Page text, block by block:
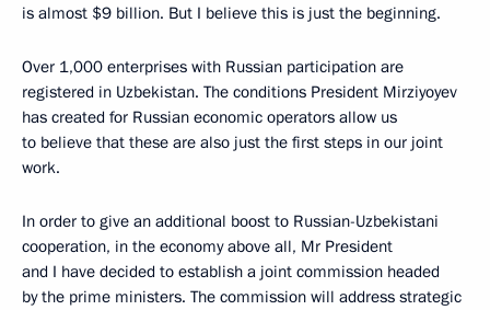
is almost $9 billion. But I believe this is just the beginning.
Over 1,000 enterprises with Russian participation are
registered in Uzbekistan. The conditions President Mirziyoyev
has created for Russian economic operators allow us
to believe that these are also just the first steps in our joint
work.
In order to give an additional boost to Russian-Uzbekistani
cooperation, in the economy above all, Mr President
and I have decided to establish a joint commission headed
by the prime ministers. The commission will address strategic